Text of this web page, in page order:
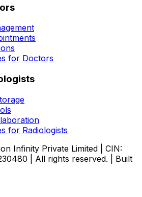
for Doctors
for Radiologists
Infinity Private Limited | CIN:
| All rights reserved. | Built